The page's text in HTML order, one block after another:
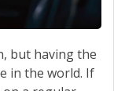
but having the
in the world. If